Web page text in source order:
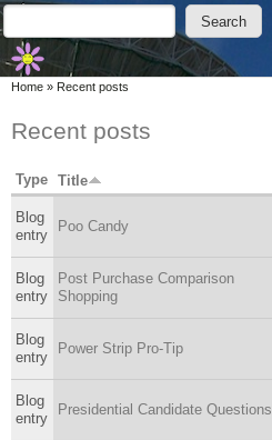
Skip to main content
Skip to search
Search form
Search
You are here
Home » Recent posts
Recent posts
Type Title
Blog
entry
Poo Candy
Blog
entry
Post Purchase Comparison
Shopping
Blog
entry
Power Strip Pro-Tip
Blog
entry
Presidential Candidate Questions